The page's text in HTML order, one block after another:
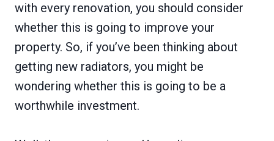
with every renovation, you should consider
whether this is going to improve your
property. So, if you’ve been thinking about
getting new radiators, you might be
wondering whether this is going to be a
worthwhile investment.